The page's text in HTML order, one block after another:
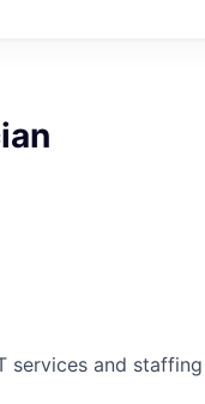
and